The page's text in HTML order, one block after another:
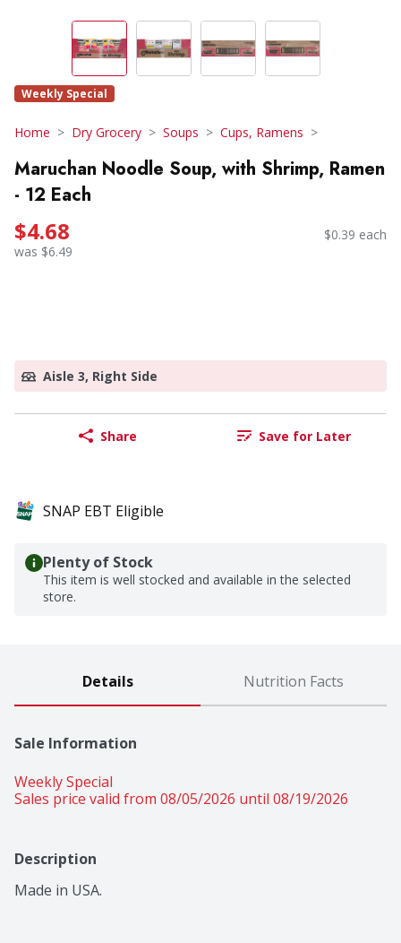
Weekly Special
Home Dry Grocery Soups Cups, Ramens
Maruchan Noodle Soup, with Shrimp, Ramen
- 12 Each
$4.68
was $6.49
$0.39 each
Aisle 3, Right Side
Share Save for Later
SNAP EBT Eligible
Plenty of Stock
This item is well stocked and available in the selected
store.
Details Nutrition Facts
Sale Information
Weekly Special
Sales price valid from 08/05/2026 until 08/19/2026
Description
Made in USA.